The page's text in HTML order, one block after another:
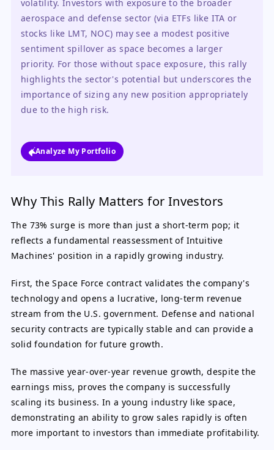
volatility. Investors with exposure to the broader
aerospace and defense sector (via ETFs like ITA or
stocks like LMT, NOC) may see a modest positive
sentiment spillover as space becomes a larger
priority. For those without space exposure, this rally
highlights the sector's potential but underscores the
importance of sizing any new position appropriately
due to the high risk.
Analyze My Portfolio
Why This Rally Matters for Investors
The 73% surge is more than just a short-term pop; it
reflects a fundamental reassessment of Intuitive
Machines' position in a rapidly growing industry.
First, the Space Force contract validates the company's
technology and opens a lucrative, long-term revenue
stream from the U.S. government. Defense and national
security contracts are typically stable and can provide a
solid foundation for future growth.
The massive year-over-year revenue growth, despite the
earnings miss, proves the company is successfully
scaling its business. In a young industry like space,
demonstrating an ability to grow sales rapidly is often
more important to investors than immediate profitability.